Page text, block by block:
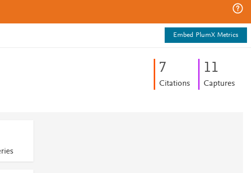
Embed PlumX Metrics
7
Citations
11
Captures